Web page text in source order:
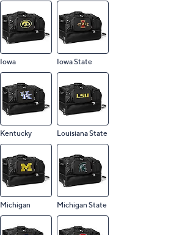
Iowa Iowa State
Kentucky Louisiana State
Michigan Michigan State